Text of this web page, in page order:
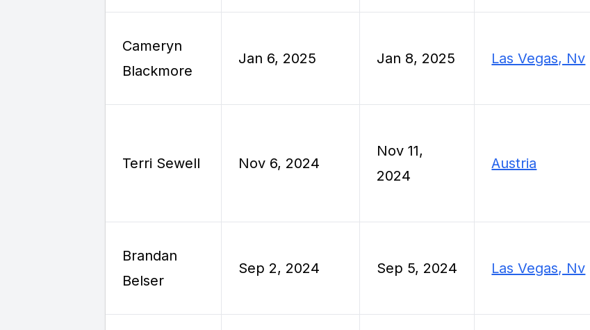
Cameryn
Blackmore
Jan 6, 2025 Jan 8, 2025 Las Vegas, Nv
Terri Sewell Nov 6, 2024
Nov 11,
2024
Austria
Brandan
Belser
Sep 2, 2024 Sep 5, 2024 Las Vegas, Nv